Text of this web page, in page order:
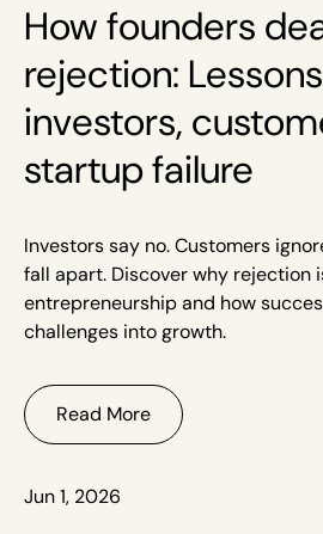
How founders
rejection:
investors,
startup failure
Investors say no. Customers
fall apart. Discover why rejection
entrepreneurship and how
challenges into growth.
Read More
Jun 1, 2026